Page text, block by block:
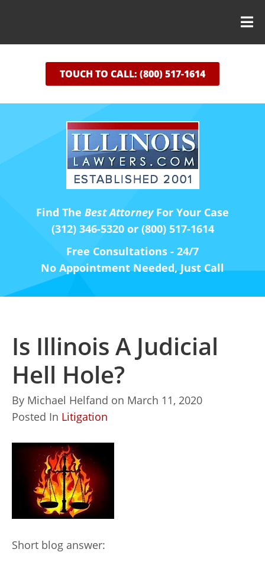
TOUCH TO CALL: (800) 517-1614
Find The Best AttorneyFor Your Case
(312) 346-5320 or (800) 517-1614
Free Consultations - 24/7
No Appointment Needed, Just Call
Is Illinois A Judicial
Hell Hole?
By Michael Helfand on March 11, 2020
Posted In Litigation
Short blog answer: